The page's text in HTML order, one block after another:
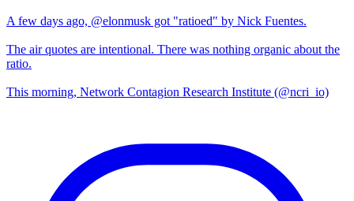
A few days ago, @elonmusk got "ratioed" by Nick Fuentes.
The air quotes are intentional. There was nothing organic about the
ratio.
This morning, Network Contagion Research Institute (@ncri_io)